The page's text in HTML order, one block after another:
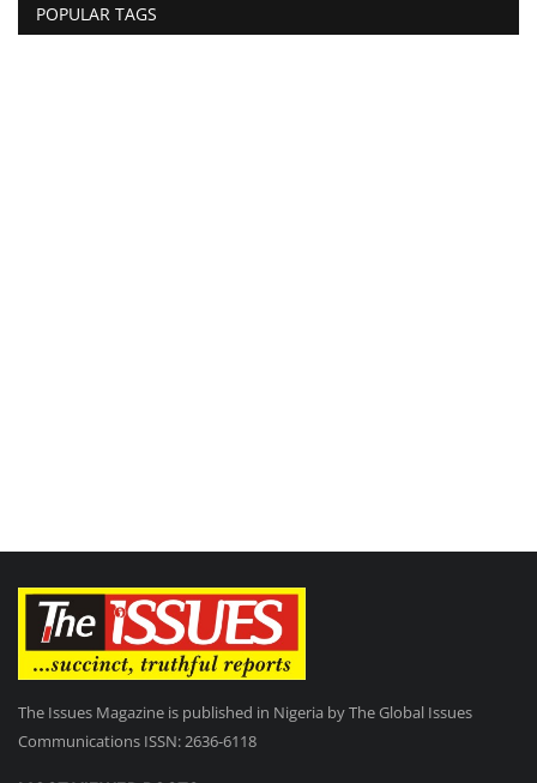
POPULAR TAGS
The Issues Magazine is published in Nigeria by The Global Issues
Communications ISSN: 2636-6118